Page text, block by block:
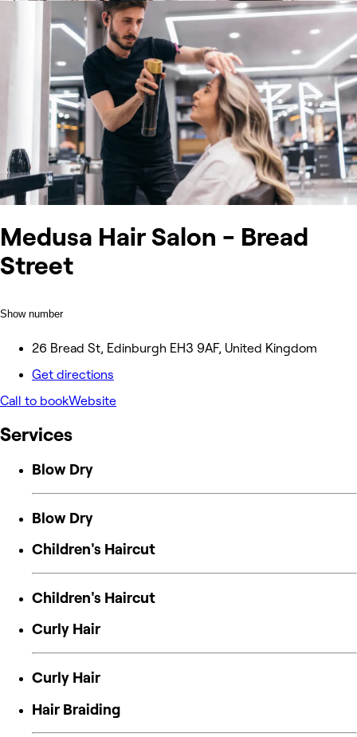
Medusa Hair Salon - Bread
Street
Show number
26 Bread St, Edinburgh EH3 9AF, United Kingdom
Get directions
Call to bookWebsite
Services
Blow Dry
Blow Dry
Children's Haircut
Children's Haircut
Curly Hair
Curly Hair
Hair Braiding